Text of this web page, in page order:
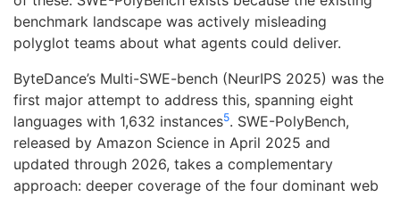
benchmark landscape was actively misleading
polyglot teams about what agents could deliver.
ByteDance’s Multi-SWE-bench (NeurIPS 2025) was the
first major attempt to address this, spanning eight
languages with 1,632 instances5. SWE-PolyBench,
released by Amazon Science in April 2025 and
updated through 2026, takes a complementary
approach: deeper coverage of the four dominant web